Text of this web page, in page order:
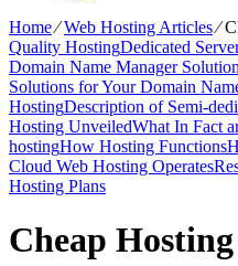
Home⁄Web Hosting Articles⁄
Quality HostingDedicated
Domain Name Manager Solution
Solutions for Your Domain
HostingDescription of Semi-
Hosting UnveiledWhat In Fact
hostingHow Hosting Functions
Cloud Web Hosting Operates
Hosting Plans
Cheap